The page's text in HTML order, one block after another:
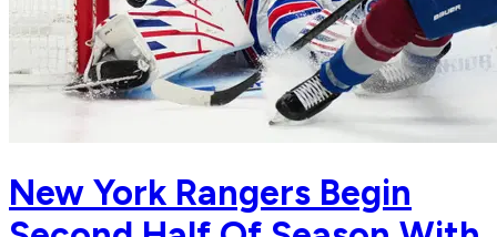
New York Rangers Begin